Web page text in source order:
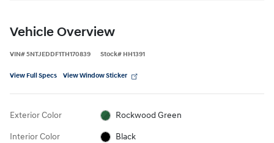
Vehicle Overview
VIN#5NTJEDDF1TH170839 Stock# HH1391
View Full Specs View Window Sticker
Exterior Color Rockwood Green
Interior Color Black